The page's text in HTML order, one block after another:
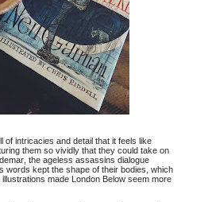
of intricacies and detail that it feels like
them so vividly that they could take on
the ageless assassins dialogue
words kept the shape of their bodies, which
illustrations made London Below seem more